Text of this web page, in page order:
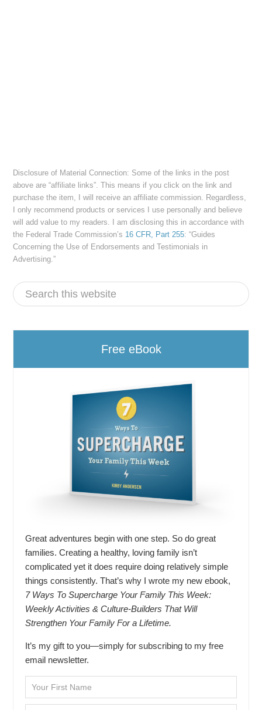
Disclosure of Material Connection: Some of the links in the post
above are “affiliate links”. This means if you click on the link and
purchase the item, I will receive an affiliate commission. Regardless,
I only recommend products or services I use personally and believe
will add value to my readers. I am disclosing this in accordance with
the Federal Trade Commission’s 16 CFR, Part 255: “Guides
Concerning the Use of Endorsements and Testimonials in
Advertising.”
Free eBook
Great adventures begin with one step. So do great
families. Creating a healthy, loving family isn’t
complicated yet it does require doing relatively simple
things consistently. That’s why I wrote my new ebook,
7 Ways To Supercharge Your Family This Week:
Weekly Activities & Culture-Builders That Will
Strengthen Your Family For a Lifetime.
It’s my gift to you—simply for subscribing to my free
email newsletter.